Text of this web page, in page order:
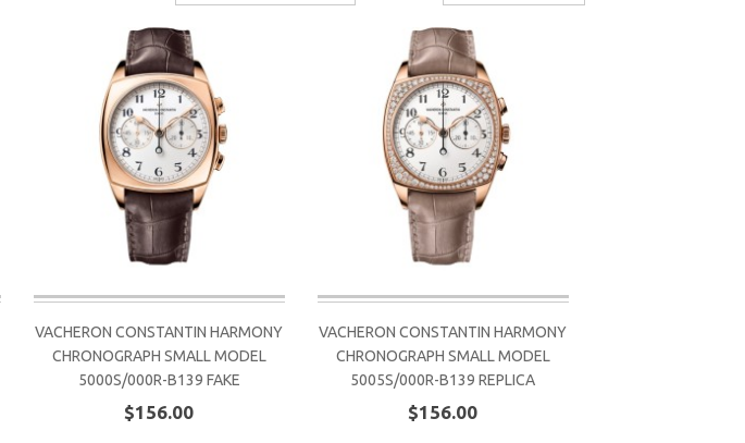
VACHERON CONSTANTIN HARMONY
CHRONOGRAPH SMALL MODEL
5000S/000R-B139 FAKE
$156.00
VACHERON CONSTANTIN HARMONY
CHRONOGRAPH SMALL MODEL
5005S/000R-B139 REPLICA
$156.00